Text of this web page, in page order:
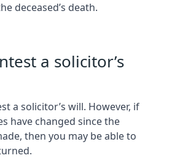
deceased’s death.
a solicitor’s
a solicitor’s will. However, if
have changed since the
then you may be able to